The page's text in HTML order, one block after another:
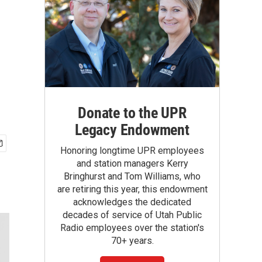
Donate to the UPR
Legacy Endowment
Honoring longtime UPR employees
and station managers Kerry
Bringhurst and Tom Williams, who
are retiring this year, this endowment
acknowledges the dedicated
decades of service of Utah Public
Radio employees over the station's
70+ years.